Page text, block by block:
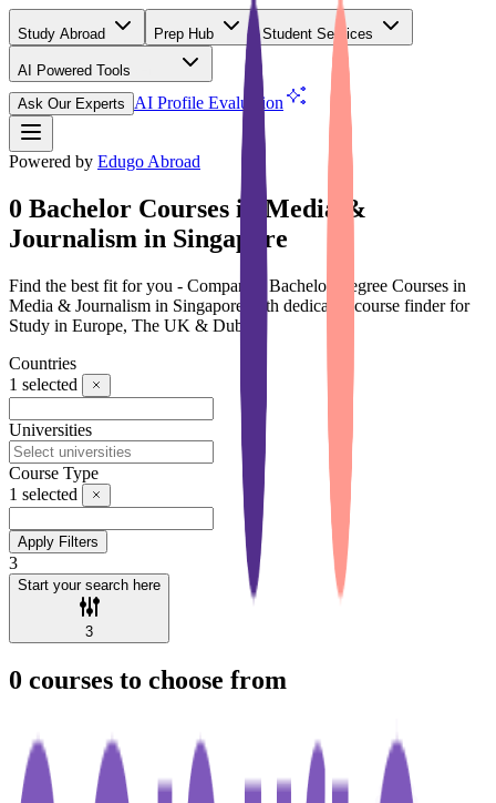
Study Abroad Prep Hub Student Services
AI Powered Tools
Ask Our Experts
AI Profile Evaluation
Powered by Edugo Abroad
0 Bachelor Courses in Media &
Journalism in Singapore
Find the best fit for you - Compare 0 Bachelor Degree Courses in
Media & Journalism in Singapore with dedicated course finder for
Study in Europe, The UK & Dubai
Countries
1 selected
Universities
Course Type
1 selected
Apply Filters
3
Start your search here
3
0 courses to choose from